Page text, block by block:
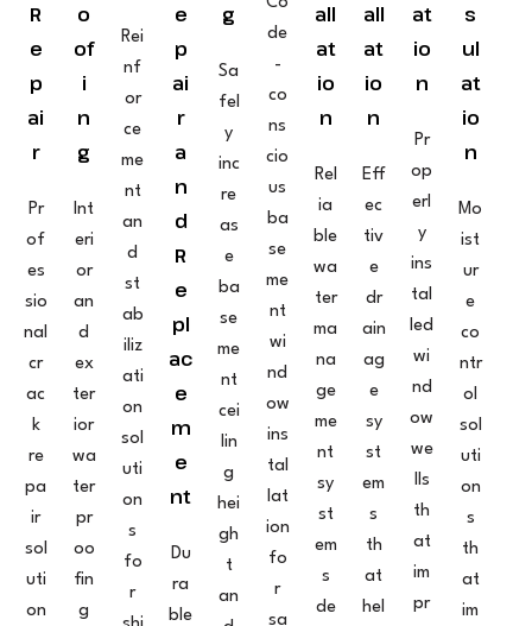
R
e
p
ai
r
Pr
of
es
sio
nal
cr
ac
k
re
pa
ir
sol
uti
on
o
of
i
n
g
Int
eri
or
an
d
ex
ter
ior
wa
ter
pr
oo
fin
g
Rei
nf
or
ce
me
nt
an
d
st
ab
iliz
ati
on
sol
uti
on
s
fo
r
e
p
ai
r
a
n
d
R
e
pl
ac
e
m
e
nt
Du
ra
ble
g
Sa
fel
y
inc
re
as
e
ba
se
me
nt
cei
lin
g
hei
gh
t
an
de
-
co
ns
cio
us
ba
se
me
nt
wi
nd
ow
ins
tal
lat
ion
fo
r
sa
all
at
io
n
Rel
ia
ble
wa
ter
ma
na
ge
me
nt
sy
st
em
s
de
all
at
io
n
Eff
ec
tiv
e
dr
ain
ag
e
sy
st
em
s
th
at
hel
at
io
n
Pr
op
erl
y
ins
tal
led
wi
nd
ow
we
lls
th
at
im
pr
s
ul
at
io
n
Mo
ist
ur
e
co
ntr
ol
sol
uti
on
s
th
at
im